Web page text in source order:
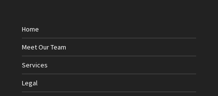
Home
Meet Our Team
Services
Legal